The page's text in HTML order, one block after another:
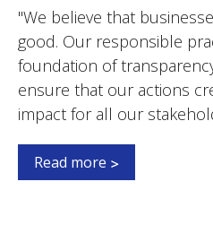
"We believe that
good. Our responsible
foundation of
ensure that our actions
impact for all our
Read more